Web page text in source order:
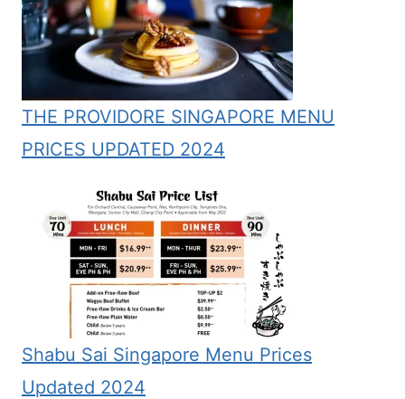
THE PROVIDORE SINGAPORE MENU
PRICES UPDATED 2024
Shabu Sai Singapore Menu Prices
Updated 2024